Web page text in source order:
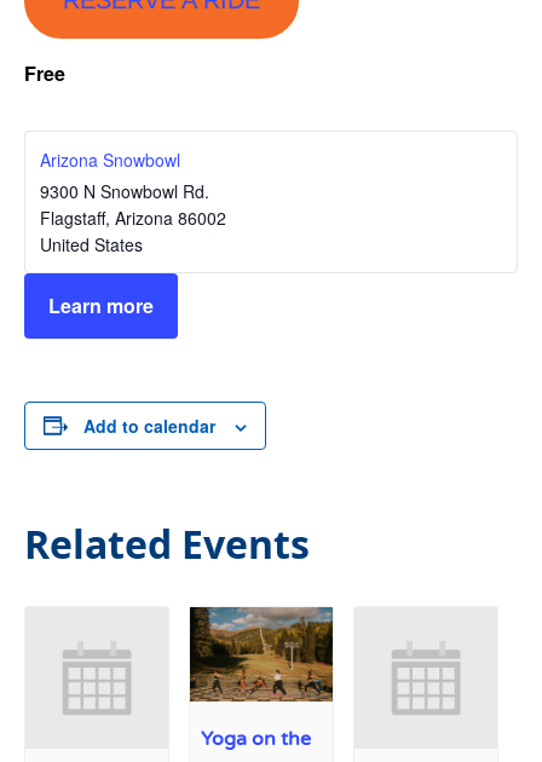
Free
Arizona Snowbowl
9300 N Snowbowl Rd.
Flagstaff, Arizona 86002
United States
Learn more
Add to calendar
Related Events
Yoga on the